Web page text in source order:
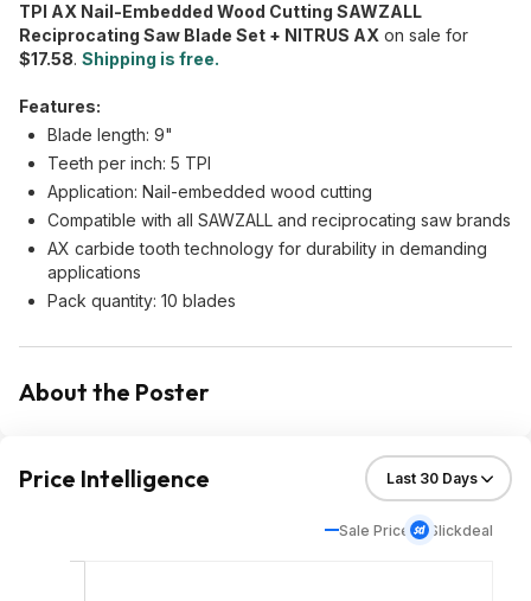
TPI AX Nail-Embedded Wood Cutting SAWZALL
Reciprocating Saw Blade Set + NITRUS AX on sale for
$17.58. Shipping is free.
Features:
Blade length: 9"
Teeth per inch: 5 TPI
Application: Nail-embedded wood cutting
Compatible with all SAWZALL and reciprocating saw brands
AX carbide tooth technology for durability in demanding
applications
Pack quantity: 10 blades
About the Poster
Price Intelligence
Sale Price Slickdeal